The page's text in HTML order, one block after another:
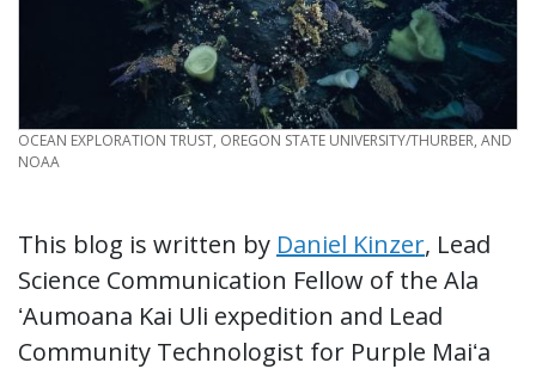
CREDIT
OCEAN EXPLORATION TRUST, OREGON STATE UNIVERSITY/THURBER, AND
NOAA
This blog is written by Daniel Kinzer, Lead
Science Communication Fellow of the Ala
ʻAumoana Kai Uli expedition and Lead
Community Technologist for Purple Maiʻa